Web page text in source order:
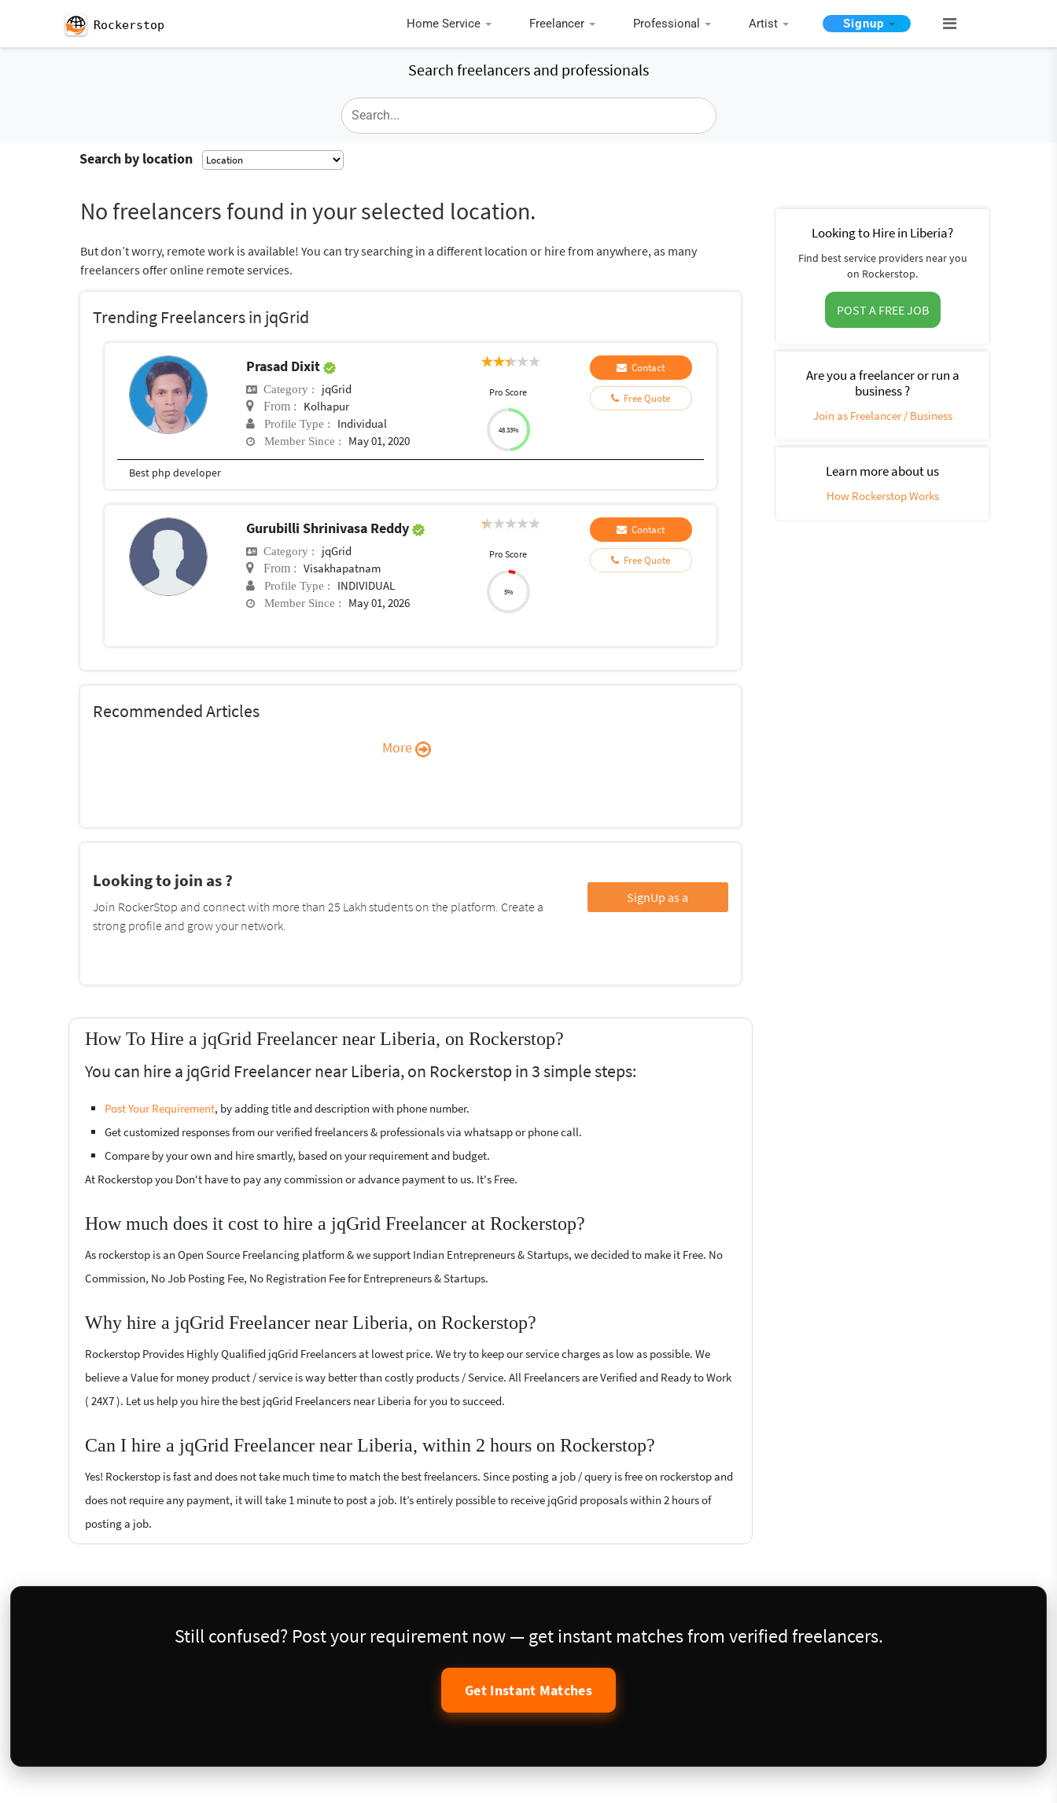
Rockerstop Home Service Freelancer Professional Artist Signup
Search freelancers and professionals
Search by location
No freelancers found in your selected location.
But don’t worry, remote work is available! You can try searching in a different location or hire from anywhere, as many
freelancers offer online remote services.
Trending Freelancers in jqGrid
Prasad Dixit
Category : jqGrid
From : Kolhapur
Profile Type : Individual
Member Since : May 01, 2020
Pro Score
48.33%
Contact
Free Quote
Best php developer
Gurubilli Shrinivasa Reddy
Category : jqGrid
From : Visakhapatnam
Profile Type : INDIVIDUAL
Member Since : May 01, 2026
Pro Score
5%
Contact
Free Quote
Recommended Articles
More
Looking to join as ?
Join RockerStop and connect with more than 25 Lakh students on the platform. Create a
strong profile and grow your network.
SignUp as a
How To Hire a jqGrid Freelancer near Liberia, on Rockerstop?
You can hire a jqGrid Freelancer near Liberia, on Rockerstop in 3 simple steps:
Post Your Requirement, by adding title and description with phone number.
Get customized responses from our verified freelancers & professionals via whatsapp or phone call.
Compare by your own and hire smartly, based on your requirement and budget.
At Rockerstop you Don't have to pay any commission or advance payment to us. It's Free.
How much does it cost to hire a jqGrid Freelancer at Rockerstop?
As rockerstop is an Open Source Freelancing platform & we support Indian Entrepreneurs & Startups, we decided to make it Free. No
Commission, No Job Posting Fee, No Registration Fee for Entrepreneurs & Startups.
Why hire a jqGrid Freelancer near Liberia, on Rockerstop?
Rockerstop Provides Highly Qualified jqGrid Freelancers at lowest price. We try to keep our service charges as low as possible. We
believe a Value for money product / service is way better than costly products / Service. All Freelancers are Verified and Ready to Work
( 24X7 ). Let us help you hire the best jqGrid Freelancers near Liberia for you to succeed.
Can I hire a jqGrid Freelancer near Liberia, within 2 hours on Rockerstop?
Yes! Rockerstop is fast and does not take much time to match the best freelancers. Since posting a job / query is free on rockerstop and
does not require any payment, it will take 1 minute to post a job. It’s entirely possible to receive jqGrid proposals within 2 hours of
posting a job.
Looking to Hire in Liberia?
Find best service providers near you
on Rockerstop.
POST A FREE JOB
Are you a freelancer or run a
business ?
Join as Freelancer / Business
Learn more about us
How Rockerstop Works
Still confused? Post your requirement now — get instant matches from verified freelancers.
Get Instant Matches